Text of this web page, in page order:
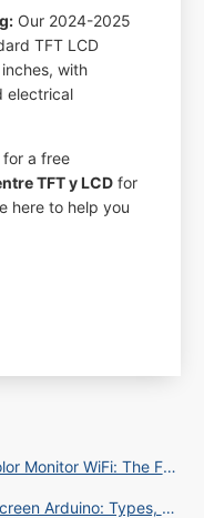
Our 2024-2025
TFT LCD
with
electrical
for a free
TFT y LCD for
here to help you
High Performance TFT Color Monitor WiFi: The Future of Wireless Display Technology
Complete Guide to TFT LCD Screen Arduino: Types, Wiring, and Projects